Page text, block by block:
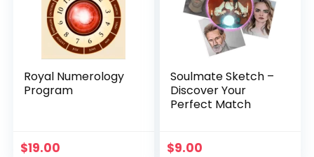
Royal Numerology
Program
$19.00
Soulmate Sketch –
Discover Your
Perfect Match
$9.00